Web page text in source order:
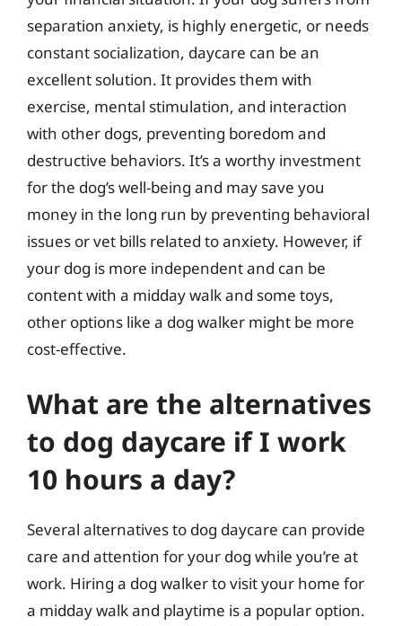
separation anxiety, is highly energetic, or needs
constant socialization, daycare can be an
excellent solution. It provides them with
exercise, mental stimulation, and interaction
with other dogs, preventing boredom and
destructive behaviors. It’s a worthy investment
for the dog’s well-being and may save you
money in the long run by preventing behavioral
issues or vet bills related to anxiety. However, if
your dog is more independent and can be
content with a midday walk and some toys,
other options like a dog walker might be more
cost-effective.
What are the alternatives
to dog daycare if I work
10 hours a day?
Several alternatives to dog daycare can provide
care and attention for your dog while you’re at
work. Hiring a dog walker to visit your home for
a midday walk and playtime is a popular option.